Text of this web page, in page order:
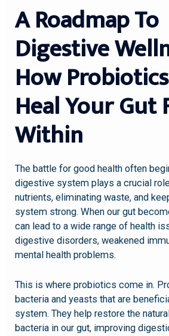
A Roadmap To
Digestive
How
Heal Your Gut
Within
The battle for good health often
digestive system plays a crucial
nutrients, eliminating waste, and
system strong. When our gut
can lead to a wide range of health
digestive disorders, weakened
mental health problems.
This is where probiotics come in.
bacteria and yeasts that are
system. They help restore the
bacteria in our gut, improving